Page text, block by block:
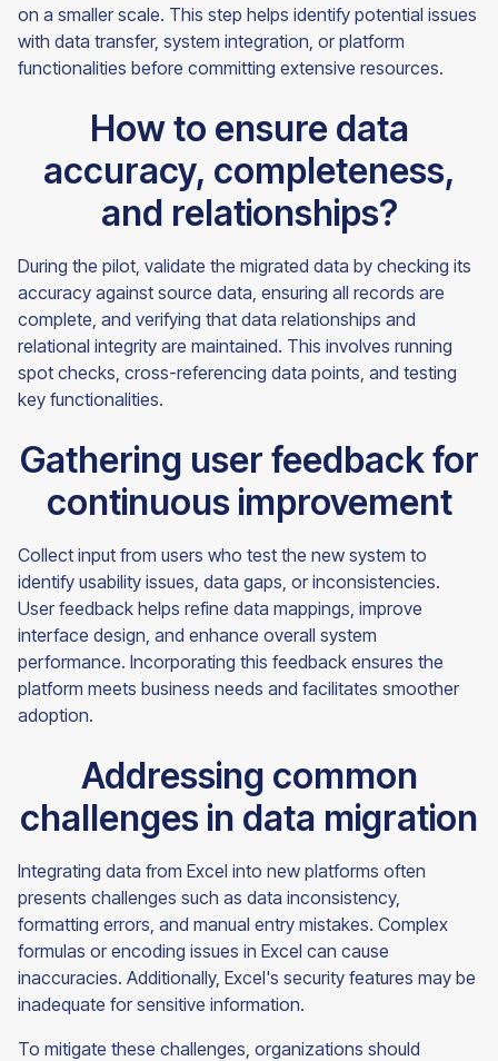
on a smaller scale. This step helps identify potential issues
with data transfer, system integration, or platform
functionalities before committing extensive resources.
How to ensure data
accuracy, completeness,
and relationships?
During the pilot, validate the migrated data by checking its
accuracy against source data, ensuring all records are
complete, and verifying that data relationships and
relational integrity are maintained. This involves running
spot checks, cross-referencing data points, and testing
key functionalities.
Gathering user feedback for
continuous improvement
Collect input from users who test the new system to
identify usability issues, data gaps, or inconsistencies.
User feedback helps refine data mappings, improve
interface design, and enhance overall system
performance. Incorporating this feedback ensures the
platform meets business needs and facilitates smoother
adoption.
Addressing common
challenges in data migration
Integrating data from Excel into new platforms often
presents challenges such as data inconsistency,
formatting errors, and manual entry mistakes. Complex
formulas or encoding issues in Excel can cause
inaccuracies. Additionally, Excel's security features may be
inadequate for sensitive information.
To mitigate these challenges, organizations should